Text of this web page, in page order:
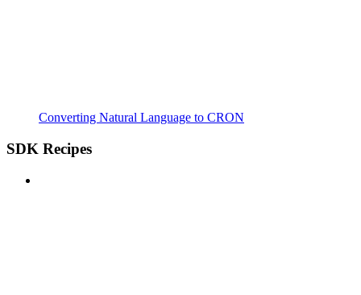
Converting Natural Language to CRON
SDK Recipes